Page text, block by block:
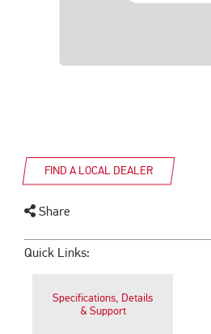
FIND A LOCAL DEALER
Share
Quick Links:
Specifications, Details
& Support